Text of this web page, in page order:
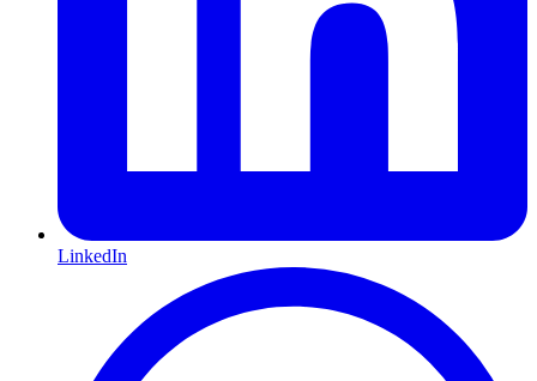
LinkedIn